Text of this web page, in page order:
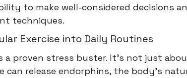
to make well-considered decisions
techniques.
Exercise into Daily Routines
a proven stress buster. It's not just
can release endorphins, the body's